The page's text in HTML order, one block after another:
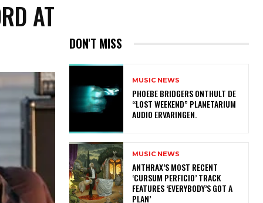
AT
DON'T MISS
MUSIC NEWS
​PHOEBE BRIDGERS ONTHULT DE
“LOST WEEKEND” PLANETARIUM
AUDIO ERVARINGEN.
MUSIC NEWS
​ANTHRAX’S MOST RECENT
‘CURSUM PERFICIO’ TRACK
FEATURES ‘EVERYBODY’S GOT A
PLAN’